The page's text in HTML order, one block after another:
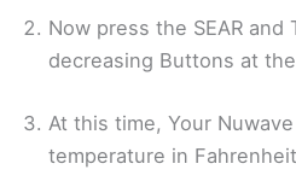
Now press the SEAR and
decreasing Buttons at
At this time, Your
temperature in